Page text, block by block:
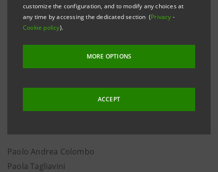
customize the configuration, and to modify any choices at
any time by accessing the dedicated section (Privacy -
Cookie policy).
MORE OPTIONS
ACCEPT
Specifically, as regards the independence
requirements, the board directors listed below meet
Articles of Association, the Corporate Governance
Code, Article 148, paragraph 3, of Legislative Decree
24 February 1998 no. 58, and banking regulations.
This was based on the declarations made by the
directors themselves, as well as information available
Paolo Andrea Colombo
Paola Tagliavini